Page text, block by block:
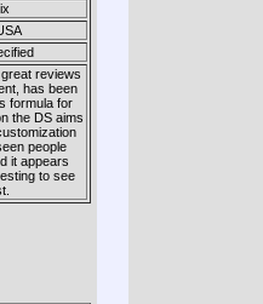
reviews
has been
formula for
the DS aims
people
it appears
to see